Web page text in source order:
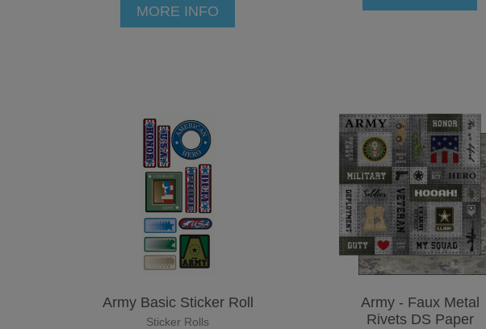
MORE INFO
Army Basic Sticker Roll
Sticker Rolls
Army - Faux Metal
Rivets DS Paper